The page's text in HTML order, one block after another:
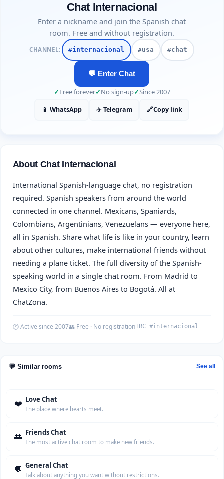
Chat Internacional
Enter a nickname and join the Spanish chat
room. Free and without registration.
CHANNEL: #internacional #usa #chat
💬 Enter Chat
✓Free forever✓No sign-up✓Since 2007
📱 WhatsApp ✈️ Telegram 🔗Copy link
About Chat Internacional
International Spanish-language chat, no registration
required. Spanish speakers from around the world
connected in one channel. Mexicans, Spaniards,
Colombians, Argentinians, Venezuelans — everyone here,
all in Spanish. Share what life is like in your country, learn
about other cultures, make international friends without
needing a plane ticket. The full diversity of the Spanish-
speaking world in a single chat room. From Madrid to
Mexico City, from Buenos Aires to Bogotá. All at
ChatZona.
🕐 Active since 2007👥 Free · No registrationIRC #internacional
💬 Similar rooms See all
❤️ Love Chat
The place where hearts meet.
👥 Friends Chat
The most active chat room to make new friends.
💬 General Chat
Talk about anything you want without restrictions.